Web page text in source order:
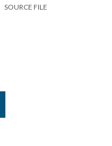
SOURCE FILE